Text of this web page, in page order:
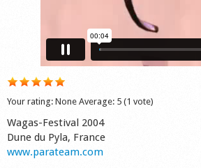
Your rating: None Average: 5 (1 vote)
Wagas-Festival 2004
Dune du Pyla, France
www.parateam.com